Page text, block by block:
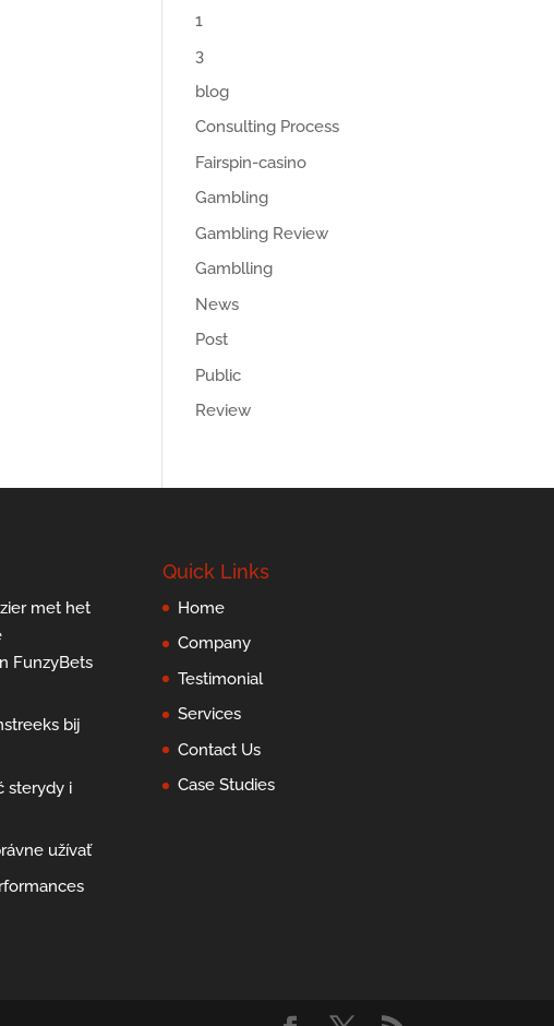
1
3
blog
Consulting Process
Fairspin-casino
Gambling
Gambling Review
Gamblling
News
Post
Public
Review
met het
FunzyBets
bij
sterydy i
užívať
Quick Links
Home
Company
Testimonial
Services
Contact Us
Case Studies